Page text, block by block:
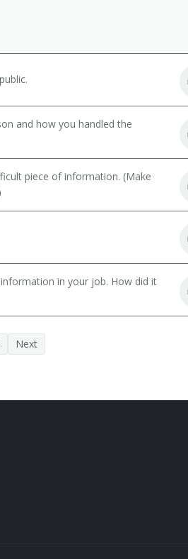
and how you handled the
piece of information. (Make
in your job. How did it
Next